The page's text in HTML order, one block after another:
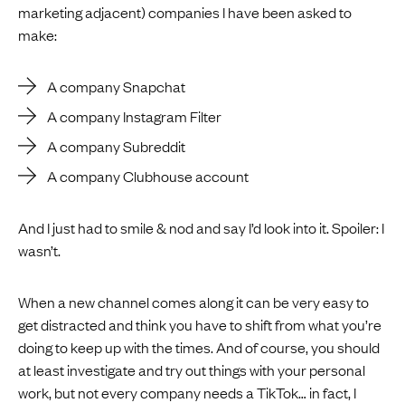
marketing adjacent) companies I have been asked to
make:
A company Snapchat
A company Instagram Filter
A company Subreddit
A company Clubhouse account
And I just had to smile & nod and say I’d look into it. Spoiler: I
wasn’t.
When a new channel comes along it can be very easy to
get distracted and think you have to shift from what you’re
doing to keep up with the times. And of course, you should
at least investigate and try out things with your personal
work, but not every company needs a TikTok… in fact, I